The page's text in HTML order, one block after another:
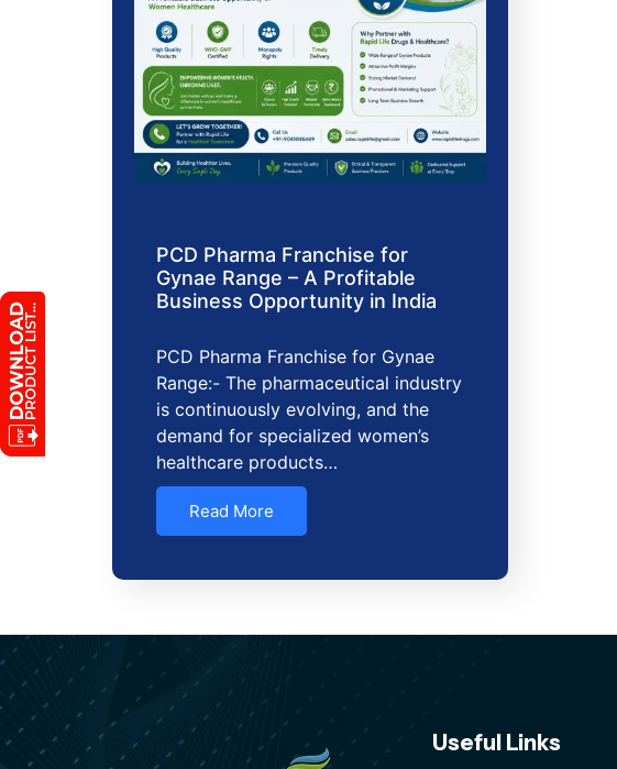
PCD Pharma Franchise for
Gynae Range – A Profitable
Business Opportunity in India
PCD Pharma Franchise for Gynae
Range:- The pharmaceutical industry
is continuously evolving, and the
demand for specialized women’s
healthcare products…
Read More
Useful Links